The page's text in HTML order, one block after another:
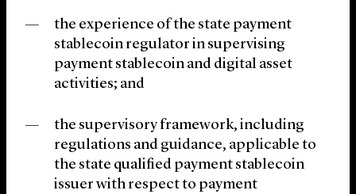
the experience of the state payment
stablecoin regulator in supervising
payment stablecoin and digital asset
activities; and
the supervisory framework, including
regulations and guidance, applicable to
the state qualified payment stablecoin
issuer with respect to payment